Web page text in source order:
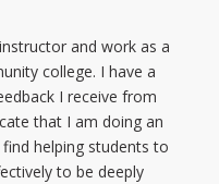
and work as a
college. I have a
I receive from
that I am doing an
helping students to
to be deeply